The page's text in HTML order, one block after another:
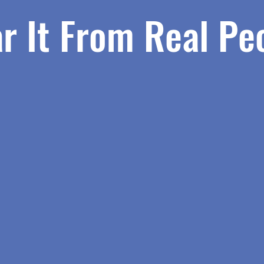
It From Real